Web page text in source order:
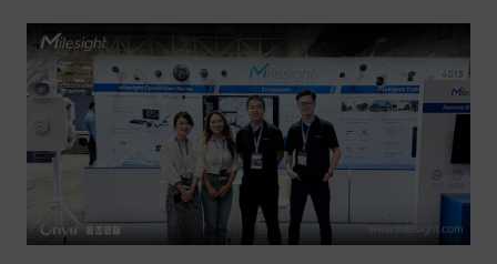
Partners
Company
Success Stories